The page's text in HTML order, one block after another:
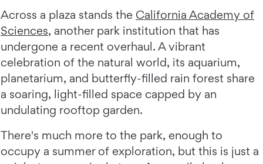
Across a plaza stands the California Academy of
Sciences, another park institution that has
undergone a recent overhaul. A vibrant
celebration of the natural world, its aquarium,
planetarium, and butterfly-filled rain forest share
a soaring, light-filled space capped by an
undulating rooftop garden.
There's much more to the park, enough to
occupy a summer of exploration, but this is just a